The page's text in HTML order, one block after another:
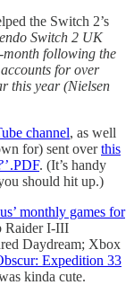
the Switch 2’s
Switch 2 UK
following the
for over
this year (Nielsen
channel, as well
for) sent overthis
.PDF. (It’s handy
should hit up.)
monthly games for
Raider I-III
Daydream; Xbox
Expedition 33
kinda cute.